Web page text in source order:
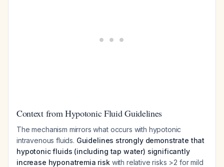
Context from Hypotonic Fluid Guidelines
The mechanism mirrors what occurs with hypotonic
intravenous fluids. Guidelines strongly demonstrate that
hypotonic fluids (including tap water) significantly
increase hyponatremia riskwith relative risks >2 for mild